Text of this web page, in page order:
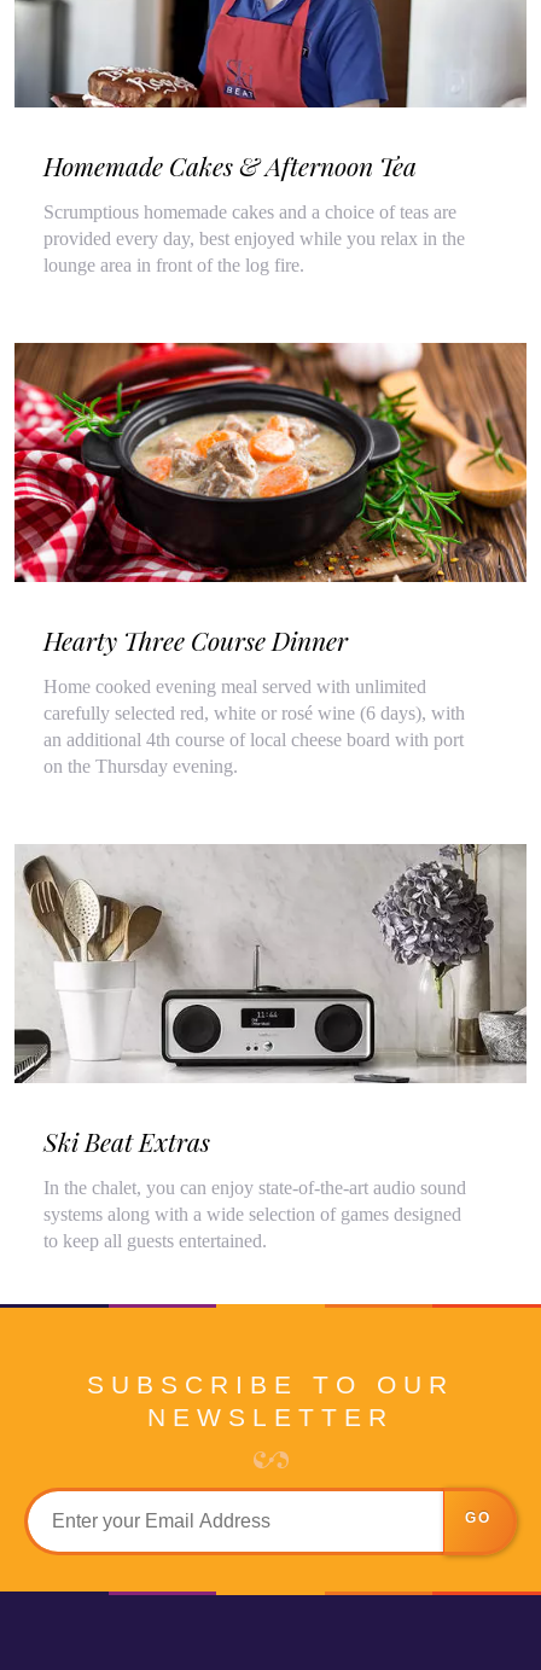
Homemade Cakes & Afternoon Tea
Scrumptious homemade cakes and a choice of teas are
provided every day, best enjoyed while you relax in the
lounge area in front of the log fire.
Hearty Three Course Dinner
Home cooked evening meal served with unlimited
carefully selected red, white or rosé wine (6 days), with
an additional 4th course of local cheese board with port
on the Thursday evening.
Ski Beat Extras
In the chalet, you can enjoy state-of-the-art audio sound
systems along with a wide selection of games designed
to keep all guests entertained.
SUBSCRIBE TO OUR
NEWSLETTER
GO